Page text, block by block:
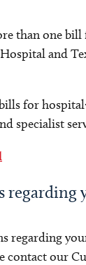
than one
and
for
specialist
regarding
regarding
contact our